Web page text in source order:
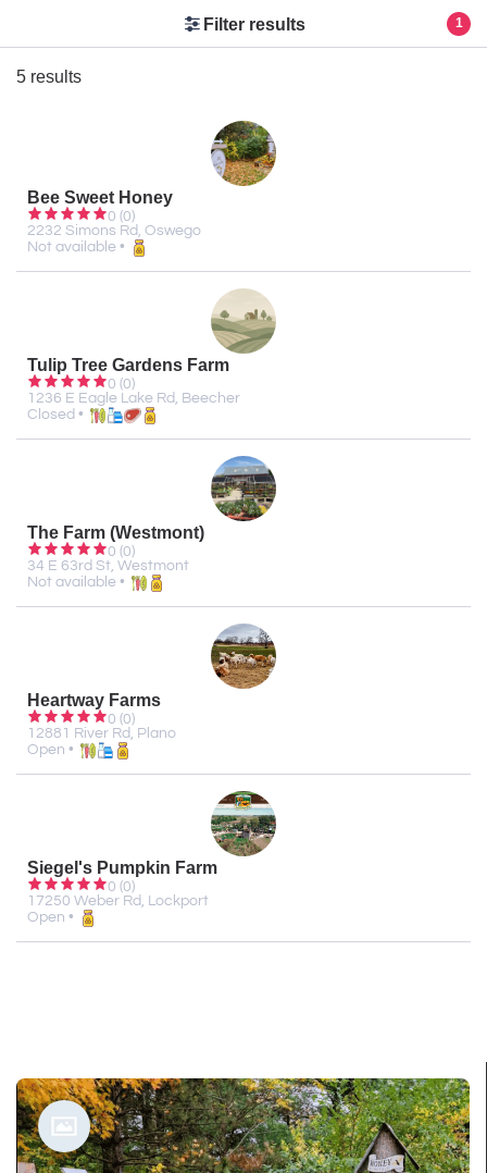
Filter results 1
5 results
Bee Sweet Honey
0 (0)
2232 Simons Rd, Oswego
Not available •
Tulip Tree Gardens Farm
0 (0)
1236 E Eagle Lake Rd, Beecher
Closed •
The Farm (Westmont)
0 (0)
34 E 63rd St, Westmont
Not available •
Heartway Farms
0 (0)
12881 River Rd, Plano
Open •
Siegel's Pumpkin Farm
0 (0)
17250 Weber Rd, Lockport
Open •